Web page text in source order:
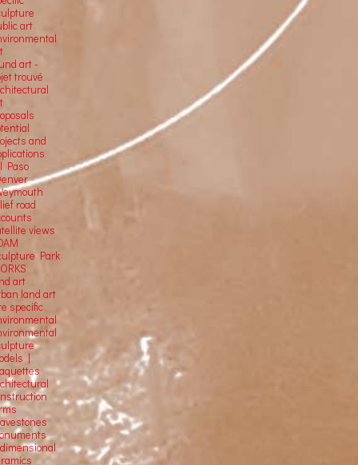
art
art -
trouvé
and
Paso
road
views
Park
art
land art
specific
|